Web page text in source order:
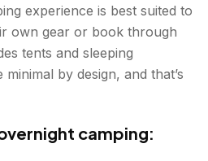
experience is best suited to
own gear or book through
tents and sleeping
by design, and that’s
camping: